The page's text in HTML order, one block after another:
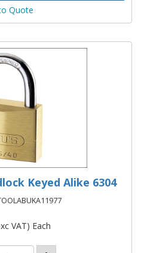
Quote
Keyed Alike 6304
VAT) Each